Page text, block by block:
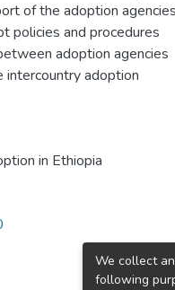
of the adoption agencies
policies and procedures
adoption agencies
intercountry adoption
in Ethiopia
We collect
following